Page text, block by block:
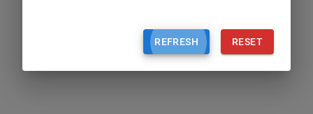
REFRESH RESET